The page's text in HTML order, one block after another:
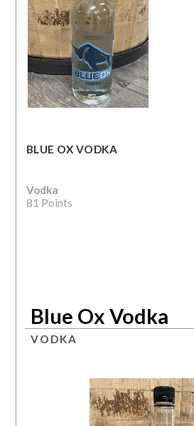
BLUE OX VODKA
Vodka
81 Points
Blue Ox Vodka
VODKA